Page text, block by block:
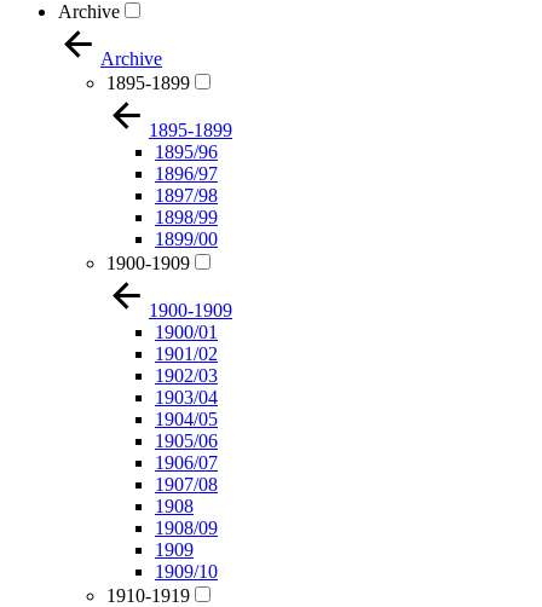
Archive
Archive
1895-1899
1895-1899
1895/96
1896/97
1897/98
1898/99
1899/00
1900-1909
1900-1909
1900/01
1901/02
1902/03
1903/04
1904/05
1905/06
1906/07
1907/08
1908
1908/09
1909
1909/10
1910-1919